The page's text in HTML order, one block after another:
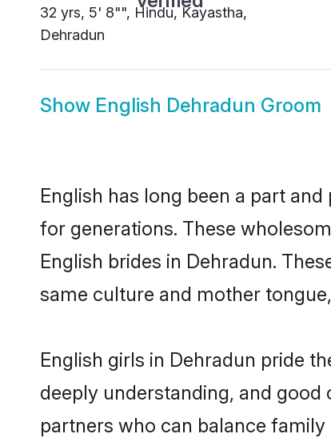
32 yrs, 5' 8"", Hindu, Kayastha,
Dehradun
Show English Dehradun Groom
English has long been a part
for generations. These
English brides in Dehradun.
same culture and mother
English girls in Dehradun pride
deeply understanding, and
partners who can balance